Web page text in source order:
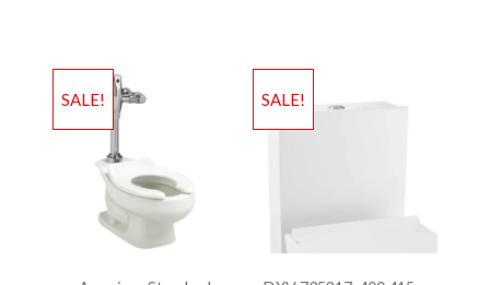
SALE! SALE!